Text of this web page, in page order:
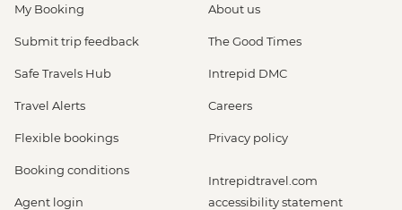
My Booking
Submit trip feedback
Safe Travels Hub
Travel Alerts
Flexible bookings
Booking conditions
Agent login
About us
The Good Times
Intrepid DMC
Careers
Privacy policy
Intrepidtravel.com
accessibility statement